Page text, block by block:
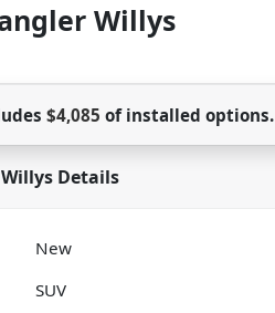
Willys
$4,085 ofinstalled options.
Details
New
SUV